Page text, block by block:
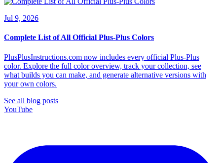
Jul 9, 2026
Complete List of All Official Plus-Plus Colors
PlusPlusInstructions.com now includes every official Plus-Plus
color. Explore the full color overview, track your collection, see
what builds you can make, and generate alternative versions with
your own colors.
See all blog posts
YouTube